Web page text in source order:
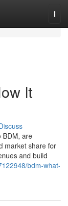
It
BDM, are
market share for
and build
bdm-what-